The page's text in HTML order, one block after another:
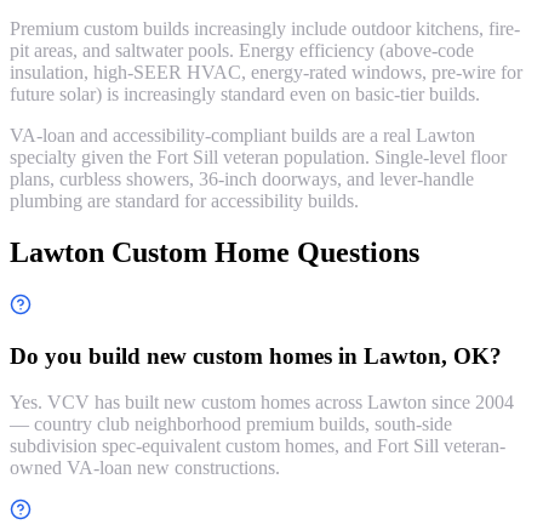
Premium custom builds increasingly include outdoor kitchens, fire-
pit areas, and saltwater pools. Energy efficiency (above-code
insulation, high-SEER HVAC, energy-rated windows, pre-wire for
future solar) is increasingly standard even on basic-tier builds.
VA-loan and accessibility-compliant builds are a real Lawton
specialty given the Fort Sill veteran population. Single-level floor
plans, curbless showers, 36-inch doorways, and lever-handle
plumbing are standard for accessibility builds.
Lawton Custom Home Questions
Do you build new custom homes in Lawton, OK?
Yes. VCV has built new custom homes across Lawton since 2004
— country club neighborhood premium builds, south-side
subdivision spec-equivalent custom homes, and Fort Sill veteran-
owned VA-loan new constructions.